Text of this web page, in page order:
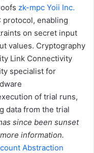
zk-mpc Yoii Inc.
protocol, enabling
on secret input
values. Cryptography
Link Connectivity
specialist for
of trial runs,
data from the trial
since been sunset
information.
Abstraction